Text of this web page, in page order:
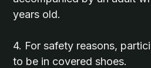
years old.
4. For safety reasons,
to be in covered shoes.